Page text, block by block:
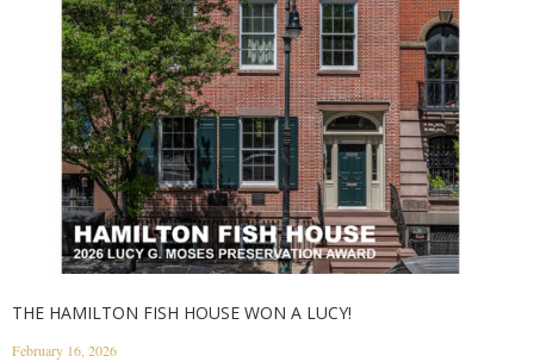
THE HAMILTON FISH HOUSE WON A LUCY!
February 16, 2026